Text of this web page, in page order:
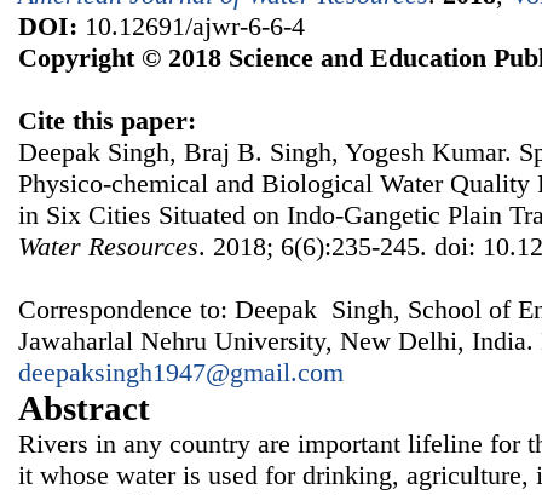
DOI: 10.12691/ajwr-6-6-4
Copyright © 2018 Science and Education
Cite this paper:
Deepak Singh, Braj B. Singh, Yogesh Kumar.
Physico-chemical and Biological Water Quality
in Six Cities Situated on Indo-Gangetic Plain
Water Resources. 2018; 6(6):235-245. doi:
Correspondence to: Deepak Singh, School of
Jawaharlal Nehru University, New Delhi, India.
deepaksingh1947@gmail.com
Abstract
Rivers in any country are important lifeline for
it whose water is used for drinking, agriculture,